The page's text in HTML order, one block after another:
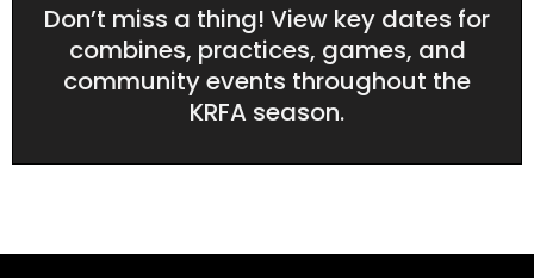
Don’t miss a thing! View key dates for
combines, practices, games, and
community events throughout the
KRFA season.